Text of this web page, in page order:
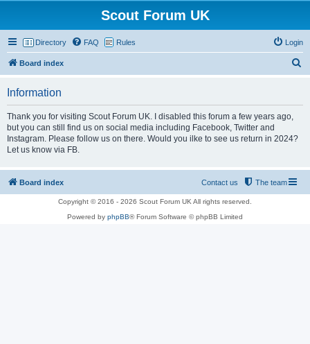
Scout Forum UK
Directory FAQ Rules Login
Board index
Information
Thank you for visiting Scout Forum UK. I disabled this forum a few years ago,
but you can still find us on social media including Facebook, Twitter and
Instagram. Please follow us on there. Would you ilke to see us return in 2024?
Let us know via FB.
Board index The team
Contact us
Copyright © 2016 - 2026 Scout Forum UK All rights reserved.
Powered by phpBB® Forum Software © phpBB Limited